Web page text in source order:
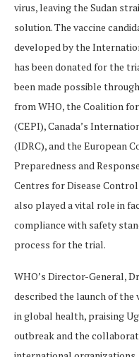
virus, leaving the Sudan
solution. The vaccine
developed by the
has been donated for the
been made possible
from WHO, the Coalition
(CEPI), Canada’s
(IDRC), and the European
Preparedness and
Centres for Disease
also played a vital role in
compliance with safety
process for the trial.
WHO’s Director-General,
described the launch of the
in global health, praising
outbreak and the